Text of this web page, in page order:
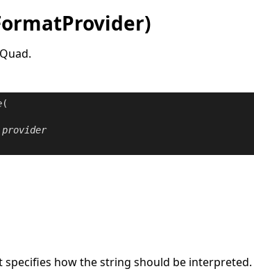
Quad.
(
provider
specifies how the string should be interpreted.